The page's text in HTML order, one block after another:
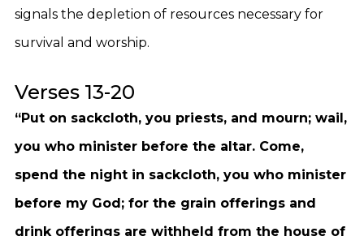
signals the depletion of resources necessary for
survival and worship.
Verses 13-20
“Put on sackcloth, you priests, and mourn; wail,
you who minister before the altar. Come,
spend the night in sackcloth, you who minister
before my God; for the grain offerings and
drink offerings are withheld from the house of